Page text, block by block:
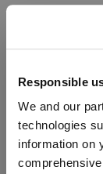
Responsible
We and our
technologies
information on
Glass
Reviews